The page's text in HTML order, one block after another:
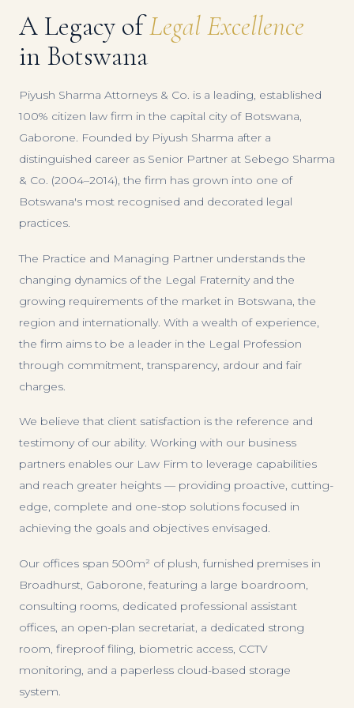
A Legacy ofLegal Excellence
in Botswana
Piyush Sharma Attorneys & Co. is a leading, established
100% citizen law firm in the capital city of Botswana,
Gaborone. Founded by Piyush Sharma after a
distinguished career as Senior Partner at Sebego Sharma
& Co. (2004–2014), the firm has grown into one of
Botswana's most recognised and decorated legal
practices.
The Practice and Managing Partner understands the
changing dynamics of the Legal Fraternity and the
growing requirements of the market in Botswana, the
region and internationally. With a wealth of experience,
the firm aims to be a leader in the Legal Profession
through commitment, transparency, ardour and fair
charges.
We believe that client satisfaction is the reference and
testimony of our ability. Working with our business
partners enables our Law Firm to leverage capabilities
and reach greater heights — providing proactive, cutting-
edge, complete and one-stop solutions focused in
achieving the goals and objectives envisaged.
Our offices span 500m² of plush, furnished premises in
Broadhurst, Gaborone, featuring a large boardroom,
consulting rooms, dedicated professional assistant
offices, an open-plan secretariat, a dedicated strong
room, fireproof filing, biometric access, CCTV
monitoring, and a paperless cloud-based storage
system.